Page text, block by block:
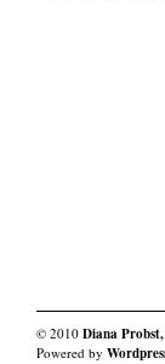
© 2010 Diana
Powered by